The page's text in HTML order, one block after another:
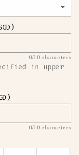
0/10 characters
in upper
0/10 characters